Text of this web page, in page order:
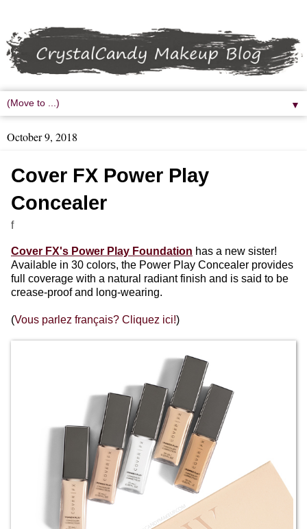
▼
October 9, 2018
Cover FX Power Play
Concealer
f
Cover FX's Power Play Foundation has a new sister!
Available in 30 colors, the Power Play Concealer provides
full coverage with a natural radiant finish and is said to be
crease-proof and long-wearing.
(Vous parlez français? Cliquez ici!)